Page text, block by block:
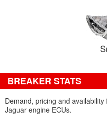
BREAKER STATS
Demand, pricing and
Jaguar engine ECUs.